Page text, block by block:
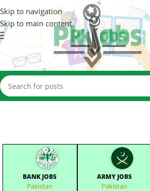
Skip to navigation
Skip to main content
BANK JOBS
Pakistan
ARMY JOBS
Pakistan